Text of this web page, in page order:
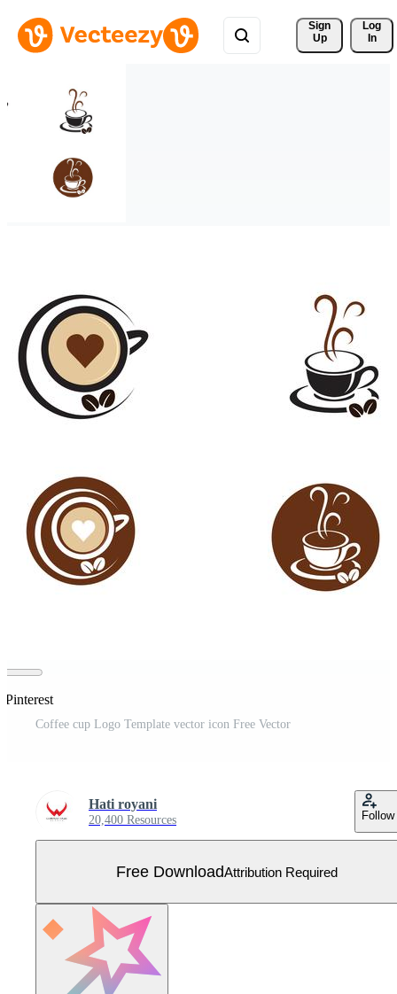
Sign
Up
Log
In
Pinterest
Coffee cup Logo Template vector icon Free Vector
Hati royani
20,400 Resources Follow
Free DownloadAttribution Required